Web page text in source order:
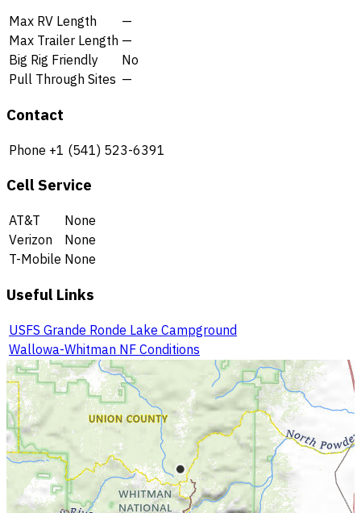
Max RV Length
—
Max Trailer Length —
Big Rig Friendly
No
Pull Through Sites —
Contact
Phone +1 (541) 523-6391
Cell Service
AT&T
None
Verizon
None
T-Mobile None
Useful Links
USFS Grande Ronde Lake Campground
Wallowa-Whitman NF Conditions